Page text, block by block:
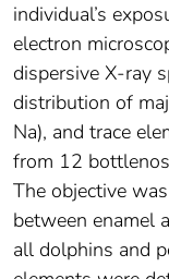
individual’s
electron
dispersive X-ray
distribution of
Na), and trace
from 12
The objective
between enamel
all dolphins and